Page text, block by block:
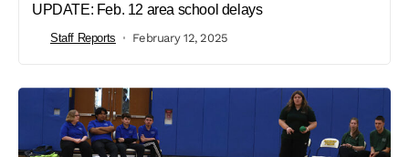
UPDATE: Feb. 12 area school delays
Staff Reports February 12, 2025